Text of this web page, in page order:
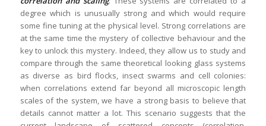
degree which is unusually strong and which would require
some fine tuning at the physical level. Strong correlations are
at the same time the mystery of collective behaviour and the
key to unlock this mystery. Indeed, they allow us to study and
compare through the same theoretical looking glass systems
as diverse as bird flocks, insect swarms and cell colonies:
when correlations extend far beyond all microscopic length
scales of the system, we have a strong basis to believe that
details cannot matter a lot. This scenario suggests that the